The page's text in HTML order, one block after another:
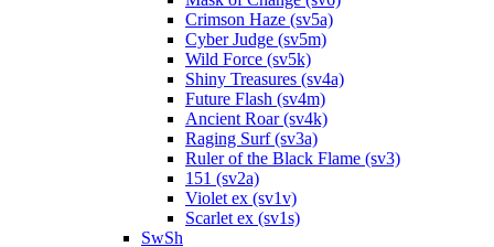
Crimson Haze (sv5a)
Cyber Judge (sv5m)
Wild Force (sv5k)
Shiny Treasures (sv4a)
Future Flash (sv4m)
Ancient Roar (sv4k)
Raging Surf (sv3a)
Ruler of the Black Flame (sv3)
151 (sv2a)
Violet ex (sv1v)
Scarlet ex (sv1s)
SwSh